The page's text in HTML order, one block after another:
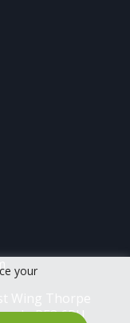
your
Wing
PE3 6RU